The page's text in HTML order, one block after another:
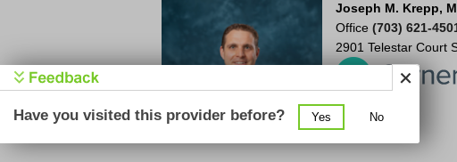
Joseph M. Krepp,
Office (703) 621-
2901 Telestar Court
Have you visited this provider before? Yes No